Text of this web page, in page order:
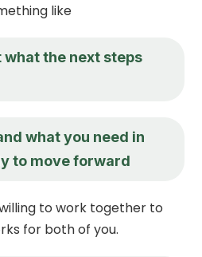
like
what the next steps
what you need in
to move forward
to work together to
for both of you.